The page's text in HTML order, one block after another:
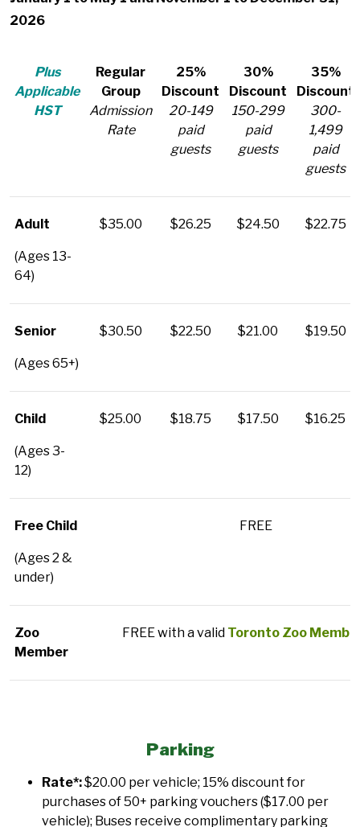
2026
Plus
Applicable
HST
Regular
Group
Admission
Rate
25%
Discount
20-149
paid
guests
30%
Discount
150-299
paid
guests
35%
Discount
300-
1,499
paid
guests
Adult
(Ages 13-
64)
$35.00 $26.25 $24.50 $22.75
Senior
(Ages 65+)
$30.50 $22.50 $21.00 $19.50
Child
(Ages 3-
12)
$25.00 $18.75 $17.50 $16.25
Free Child
(Ages 2 &
under)
FREE
Zoo
Member
FREE with a valid Toronto Zoo
Parking
Rate*:$20.00 per vehicle; 15% discount for
purchases of 50+ parking vouchers ($17.00 per
vehicle); Buses receive complimentary parking